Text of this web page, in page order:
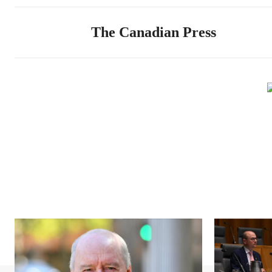
The Canadian Press